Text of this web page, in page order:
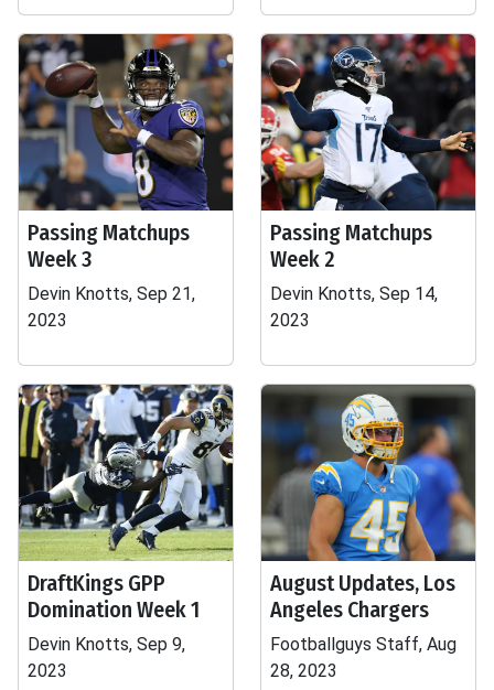
Passing Matchups
Week 3
Devin Knotts, Sep 21,
2023
Passing Matchups
Week 2
Devin Knotts, Sep 14,
2023
DraftKings GPP
Domination Week 1
Devin Knotts, Sep 9,
2023
August Updates, Los
Angeles Chargers
Footballguys Staff, Aug
28, 2023